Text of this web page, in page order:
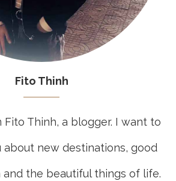
Fito Thinh
Fito Thinh, a blogger. I want to
about new destinations, good
and the beautiful things of life.